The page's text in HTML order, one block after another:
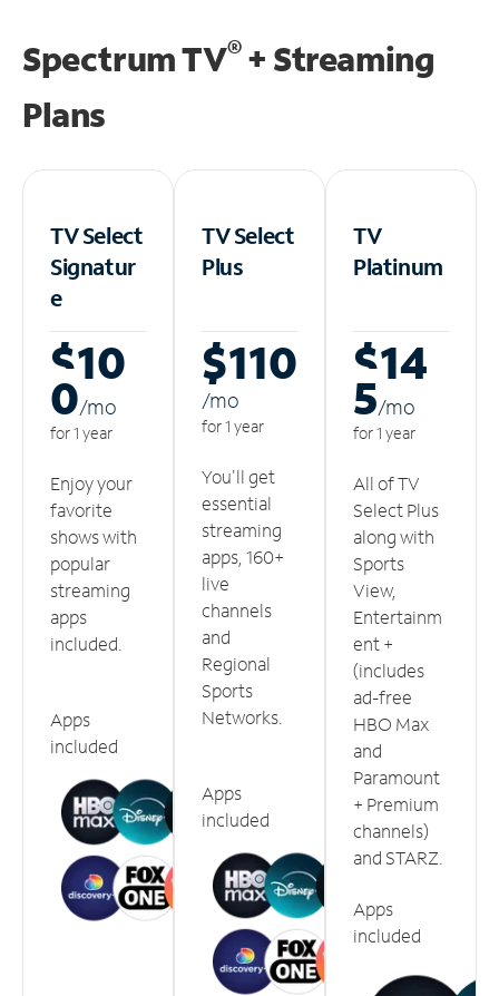
Spectrum TV®+ Streaming
Plans
TV Select
Signatur
e
$10
0/mo
for 1 year
Enjoy your
favorite
shows with
popular
streaming
apps
included.
Apps
included
TV Select
Plus
$110
/mo
for 1 year
You'll get
essential
streaming
apps, 160+
live
channels
and
Regional
Sports
Networks.
Apps
included
TV
Platinum
$14
5/mo
for 1 year
All of TV
Select Plus
along with
Sports
View,
Entertainm
ent +
(includes
ad-free
HBO Max
and
Paramount
+ Premium
channels)
and STARZ.
Apps
included